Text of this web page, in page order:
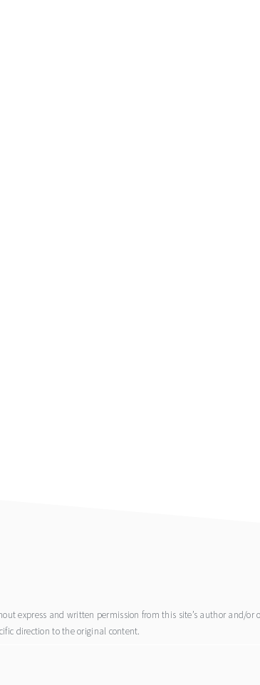
express and written permission from this site’s author and/
direction to the original content.